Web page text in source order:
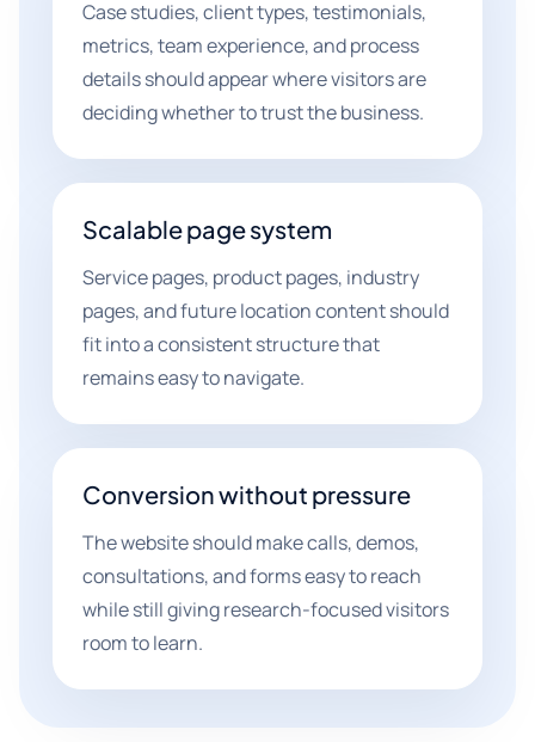
Case studies, client types, testimonials,
metrics, team experience, and process
details should appear where visitors are
deciding whether to trust the business.
Scalable page system
Service pages, product pages, industry
pages, and future location content should
fit into a consistent structure that
remains easy to navigate.
Conversion without pressure
The website should make calls, demos,
consultations, and forms easy to reach
while still giving research-focused visitors
room to learn.